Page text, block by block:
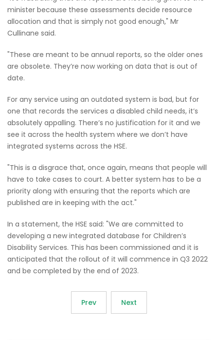
minister because these assessments decide resource
allocation and that is simply not good enough," Mr
Cullinane said.
"These are meant to be annual reports, so the older ones
are obsolete. They’re now working on data that is out of
date.
For any service using an outdated system is bad, but for
one that records the services a disabled child needs, it’s
absolutely appalling. There’s no justification for it and we
see it across the health system where we don’t have
integrated systems across the HSE.
"This is a disgrace that, once again, means that people will
have to take cases to court. A better system has to be a
priority along with ensuring that the reports which are
published are in keeping with the act."
In a statement, the HSE said: "We are committed to
developing a new integrated database for Children’s
Disability Services. This has been commissioned and it is
anticipated that the rollout of it will commence in Q3 2022
and be completed by the end of 2023.
Prev Next